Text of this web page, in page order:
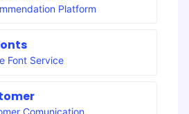
Platform
Font Service
Comunication